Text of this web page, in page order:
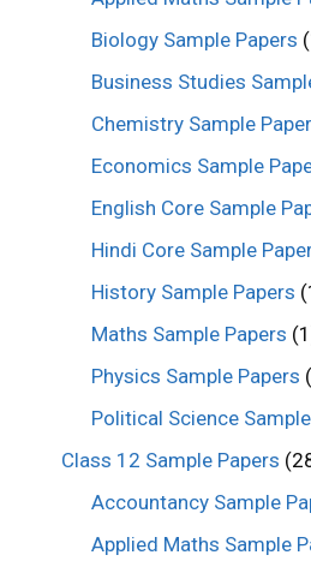
Biology Sample Papers
Business Studies
Chemistry Sample
Economics Sample
English Core Sample
Hindi Core Sample
History Sample Papers
Maths Sample Papers
Physics Sample Papers
Political Science
Class 12 Sample Papers
Accountancy Sample
Applied Maths Sample